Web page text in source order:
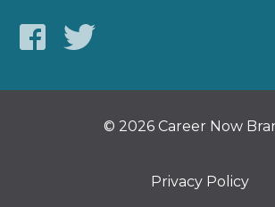
© 2026 Career Now
Privacy Policy